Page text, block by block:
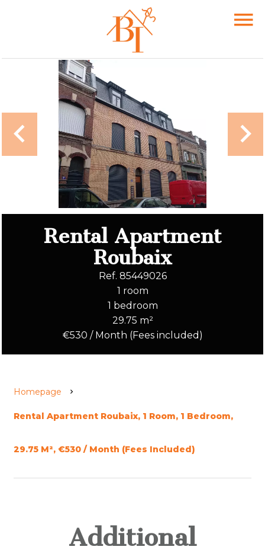
Rental Apartment
Roubaix
Ref. 85449026
1 room
1 bedroom
29.75 m²
€530 / Month (Fees included)
Homepage
Rental Apartment Roubaix, 1 Room, 1 Bedroom,
29.75 M², €530 / Month (Fees Included)
Additional